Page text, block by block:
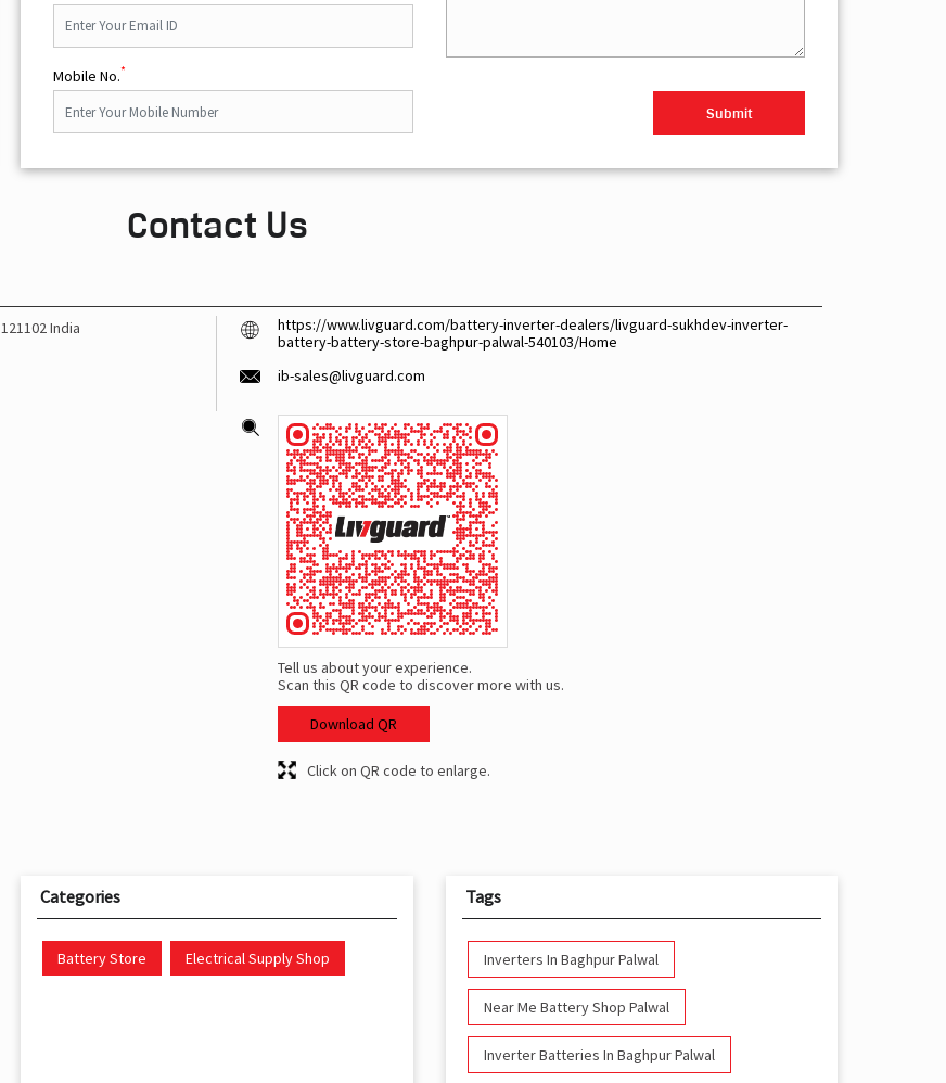
Mobile No.*
Contact Us
121102India
https://www.livguard.com/battery-inverter-dealers/livguard-sukhdev-inverter-
battery-battery-store-baghpur-palwal-540103/Home
ib-sales@livguard.com
Tell us about your experience.
Scan this QR code to discover more with us.
Download QR
Click on QR code to enlarge.
Categories
Battery Store Electrical Supply Shop
Tags
Inverters In Baghpur Palwal
Near Me Battery Shop Palwal
Inverter Batteries In Baghpur Palwal